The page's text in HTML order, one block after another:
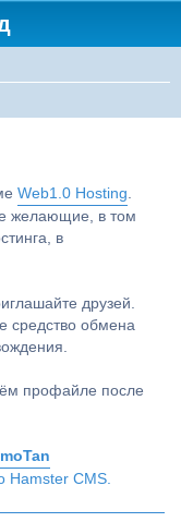
Web1.0 Hosting.
желающие, в том
в
друзей.
средство обмена
профайле после
Hamster CMS.